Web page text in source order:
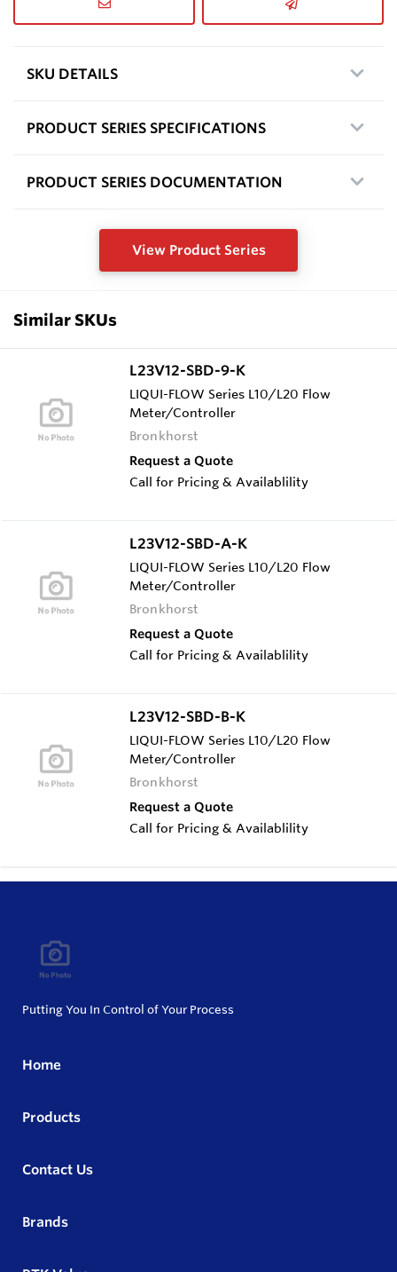
SKU DETAILS
PRODUCT SERIES SPECIFICATIONS
PRODUCT SERIES DOCUMENTATION
View Product Series
Similar SKUs
L23V12-SBD-9-K
LIQUI-FLOW Series L10/L20 Flow
Meter/Controller
Bronkhorst
Request a Quote
Call for Pricing & Availablility
L23V12-SBD-A-K
LIQUI-FLOW Series L10/L20 Flow
Meter/Controller
Bronkhorst
Request a Quote
Call for Pricing & Availablility
L23V12-SBD-B-K
LIQUI-FLOW Series L10/L20 Flow
Meter/Controller
Bronkhorst
Request a Quote
Call for Pricing & Availablility
Putting You In Control of Your Process
Home
Products
Contact Us
Brands